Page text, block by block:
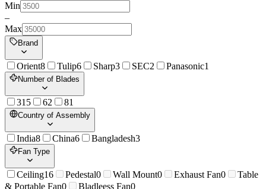
Min
–
Max
Brand
Orient8 Tulip6 Sharp3 SEC2 Panasonic1
Number of Blades
315 62 81
Country of Assembly
India8 China6 Bangladesh3
Fan Type
Ceiling16 Pedestal0 Wall Mount0 Exhaust Fan0
Table
& Portable Fan0 Bladleess Fan0